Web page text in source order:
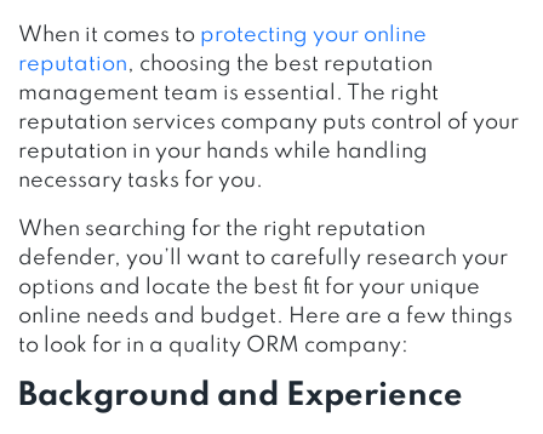
When it comes to protecting your online
reputation, choosing the best reputation
management team is essential. The right
reputation services company puts control of your
reputation in your hands while handling
necessary tasks for you.
When searching for the right reputation
defender, you’ll want to carefully research your
options and locate the best fit for your unique
online needs and budget. Here are a few things
to look for in a quality ORM company:
Background and Experience